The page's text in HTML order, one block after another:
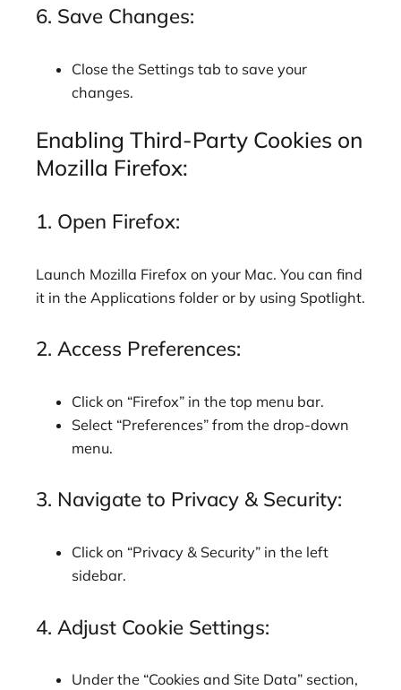
6. Save Changes:
Close the Settings tab to save your
changes.
Enabling Third-Party Cookies on
Mozilla Firefox:
1. Open Firefox:
Launch Mozilla Firefox on your Mac. You can find
it in the Applications folder or by using Spotlight.
2. Access Preferences:
Click on “Firefox” in the top menu bar.
Select “Preferences” from the drop-down
menu.
3. Navigate to Privacy & Security:
Click on “Privacy & Security” in the left
sidebar.
4. Adjust Cookie Settings:
Under the “Cookies and Site Data” section,